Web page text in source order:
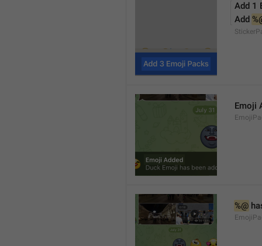
Add 1
Add
Emoji
%@